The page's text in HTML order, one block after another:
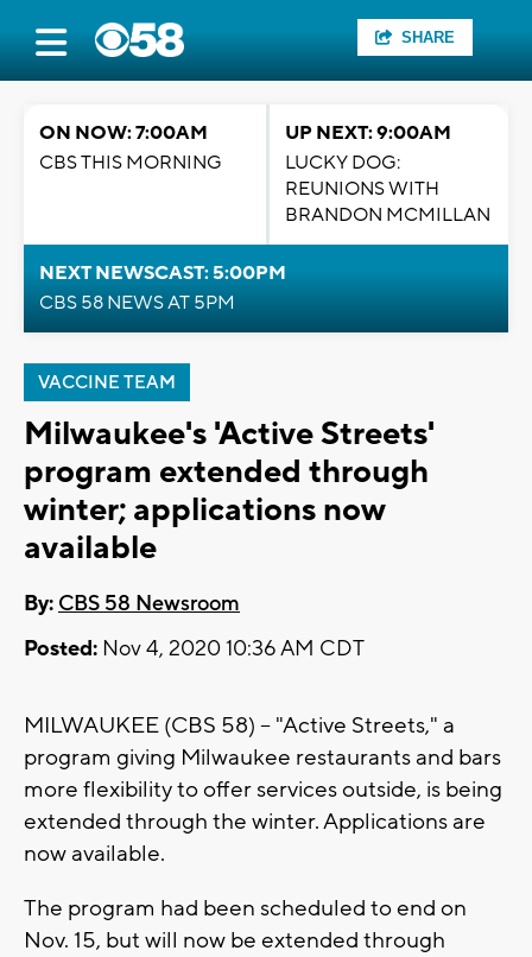
SHARE
ON NOW: 7:00AM
CBS THIS MORNING
UP NEXT: 9:00AM
LUCKY DOG:
REUNIONS WITH
BRANDON MCMILLAN
NEXT NEWSCAST: 5:00PM
CBS 58 NEWS AT 5PM
VACCINE TEAM
Milwaukee's 'Active Streets'
program extended through
winter; applications now
available
By: CBS 58 Newsroom
Posted: Nov 4, 2020 10:36 AM CDT
MILWAUKEE (CBS 58) -- "Active Streets," a
program giving Milwaukee restaurants and bars
more flexibility to offer services outside, is being
extended through the winter. Applications are
now available.
The program had been scheduled to end on
Nov. 15, but will now be extended through